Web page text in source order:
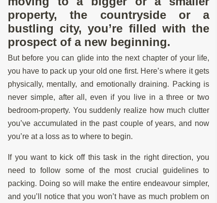
property, the countryside or a
bustling city, you’re filled with the
prospect of a new beginning.
But before you can glide into the next chapter of your life,
you have to pack up your old one first. Here’s where it gets
physically, mentally, and emotionally draining. Packing is
never simple, after all, even if you live in a three or two
bedroom-property. You suddenly realize how much clutter
you’ve accumulated in the past couple of years, and now
you’re at a loss as to where to begin.
If you want to kick off this task in the right direction, you
need to follow some of the most crucial guidelines to
packing. Doing so will make the entire endeavour simpler,
and you’ll notice that you won’t have as much problem on